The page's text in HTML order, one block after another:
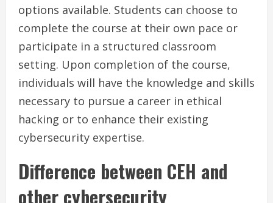
options available. Students can choose to
complete the course at their own pace or
participate in a structured classroom
setting. Upon completion of the course,
individuals will have the knowledge and skills
necessary to pursue a career in ethical
hacking or to enhance their existing
cybersecurity expertise.
Difference between CEH and
other cybersecurity